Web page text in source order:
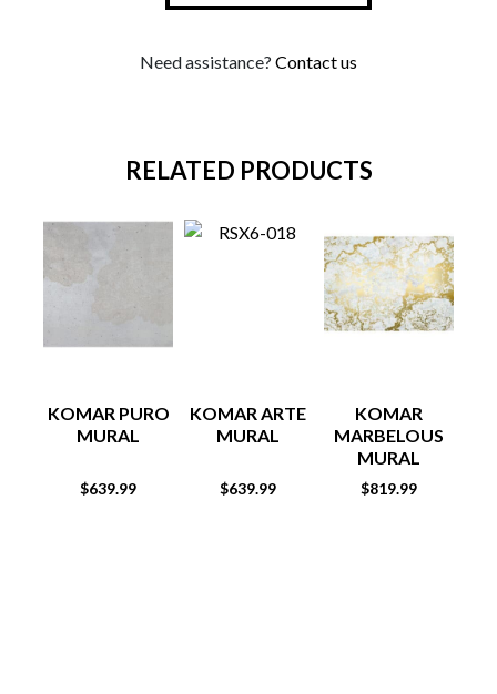
Need assistance? Contact us
RELATED PRODUCTS
KOMAR PURO
MURAL
$639.99
KOMAR ARTE
MURAL
$639.99
KOMAR
MARBELOUS
MURAL
$819.99